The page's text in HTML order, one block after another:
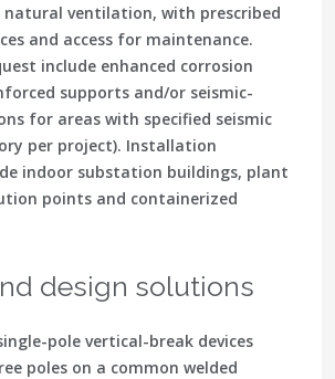
ventilation, with prescribed
and access for maintenance.
include enhanced corrosion
supports and/or seismic-
for areas with specified seismic
per project). Installation
indoor substation buildings, plant
points and containerized
design solutions
single-pole vertical-break devices
poles on a common welded